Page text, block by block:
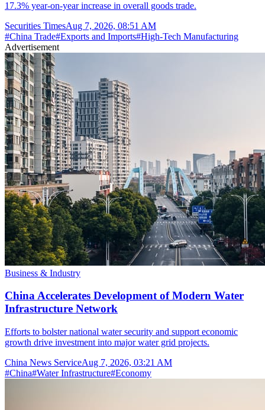
17.3% year-on-year increase in overall goods trade.
Securities TimesAug 7, 2026, 08:51 AM
#China Trade#Exports and Imports#High-Tech Manufacturing
Advertisement
Business & Industry
China Accelerates Development of Modern Water
Infrastructure Network
Efforts to bolster national water security and support economic
growth drive investment into major water grid projects.
China News ServiceAug 7, 2026, 03:21 AM
#China#Water Infrastructure#Economy